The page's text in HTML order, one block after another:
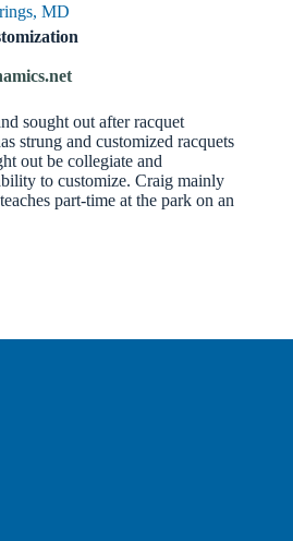
MD
sought out after racquet
strung and customized racquets
out be collegiate and
to customize. Craig mainly
part-time at the park on an